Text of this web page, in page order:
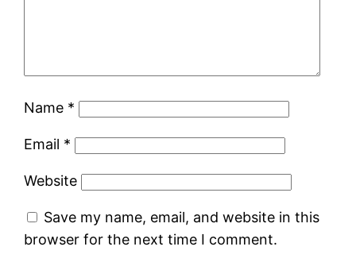
Name *
Email *
Website
Save my name, email, and website in this
browser for the next time I comment.